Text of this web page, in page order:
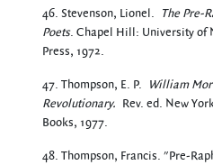
46. Stevenson, Lionel. The Pre-
Poets. Chapel Hill: University of
Press, 1972.
47. Thompson, E. P. William
Revolutionary. Rev. ed. New
Books, 1977.
48. Thompson, Francis. "Pre-